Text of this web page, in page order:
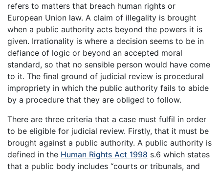
refers to matters that breach human rights or
European Union law. A claim of illegality is brought
when a public authority acts beyond the powers it is
given. Irrationality is where a decision seems to be in
defiance of logic or beyond an accepted moral
standard, so that no sensible person would have come
to it. The final ground of judicial review is procedural
impropriety in which the public authority fails to abide
by a procedure that they are obliged to follow.
There are three criteria that a case must fulfil in order
to be eligible for judicial review. Firstly, that it must be
brought against a public authority. A public authority is
defined in the Human Rights Act 1998 s.6 which states
that a public body includes “courts or tribunals, and